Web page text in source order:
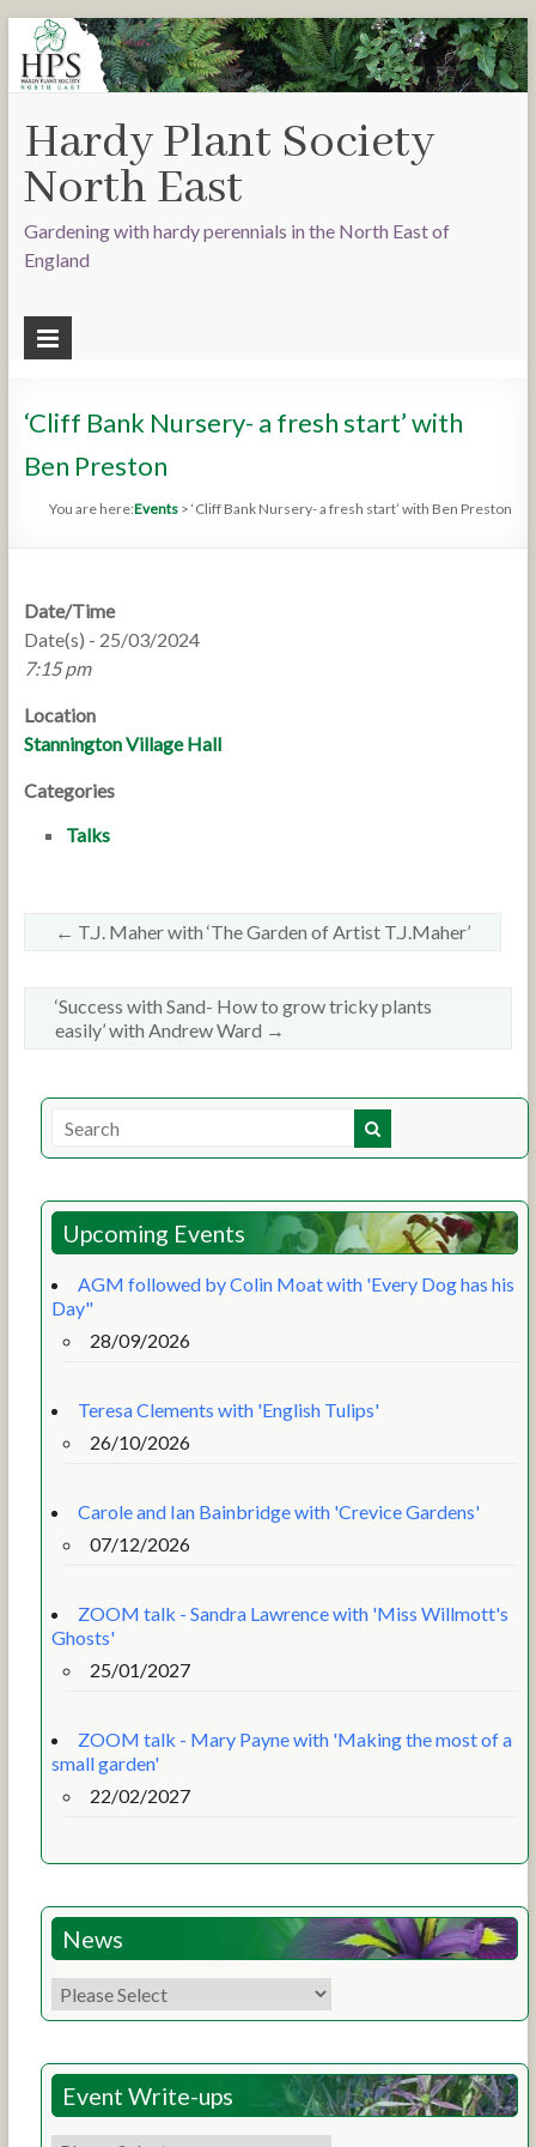
Hardy Plant Society
North East
Gardening with hardy perennials in the North East of
England
‘Cliff Bank Nursery- a fresh start’ with
Ben Preston
You are here:Events >‘Cliff Bank Nursery- a fresh start’ with Ben Preston
Date/Time
Date(s) - 25/03/2024
7:15 pm
Location
Stannington Village Hall
Categories
Talks
← T.J. Maher with ‘The Garden of Artist T.J.Maher’
‘Success with Sand- How to grow tricky plants
easily’ with Andrew Ward →
Upcoming Events
AGM followed by Colin Moat with 'Every Dog has his
Day"
28/09/2026
Teresa Clements with 'English Tulips'
26/10/2026
Carole and Ian Bainbridge with 'Crevice Gardens'
07/12/2026
ZOOM talk - Sandra Lawrence with 'Miss Willmott's
Ghosts'
25/01/2027
ZOOM talk - Mary Payne with 'Making the most of a
small garden'
22/02/2027
News
Event Write-ups